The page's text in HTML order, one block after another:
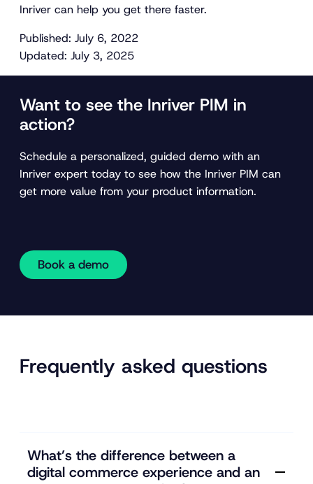
Inriver can help you get there faster.
Published: July 6, 2022
Updated: July 3, 2025
Want to see the Inriver PIM in
action?
Schedule a personalized, guided demo with an
Inriver expert today to see how the Inriver PIM can
get more value from your product information.
Book a demo
Frequently asked questions
What’s the difference between a
digital commerce experience and an